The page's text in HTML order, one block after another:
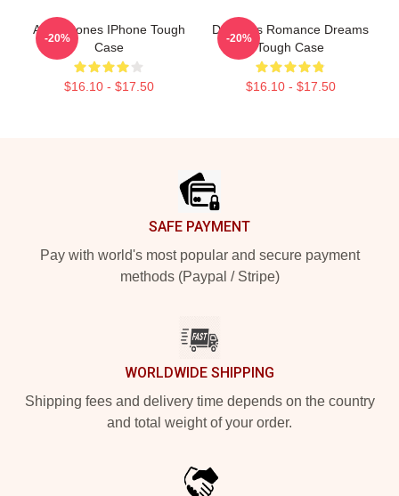
Art Deftones IPhone Tough
Case
$16.10 - $17.50
-20%
Deftones Romance Dreams
Tough Case
$16.10 - $17.50
-20%
SAFE PAYMENT
Pay with world's most popular and secure payment
methods (Paypal / Stripe)
WORLDWIDE SHIPPING
Shipping fees and delivery time depends on the country
and total weight of your order.